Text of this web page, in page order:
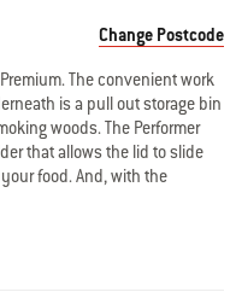
Change Postcode
The convenient work
is a pull out storage bin
woods. The Performer
that allows the lid to slide
food. And, with the
The Performer Premium also